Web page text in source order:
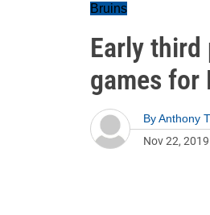
Bruins
Early
games for
ByAnthony
Nov 22, 2019